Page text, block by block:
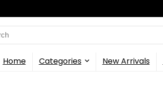
Home Categories New Arrivals